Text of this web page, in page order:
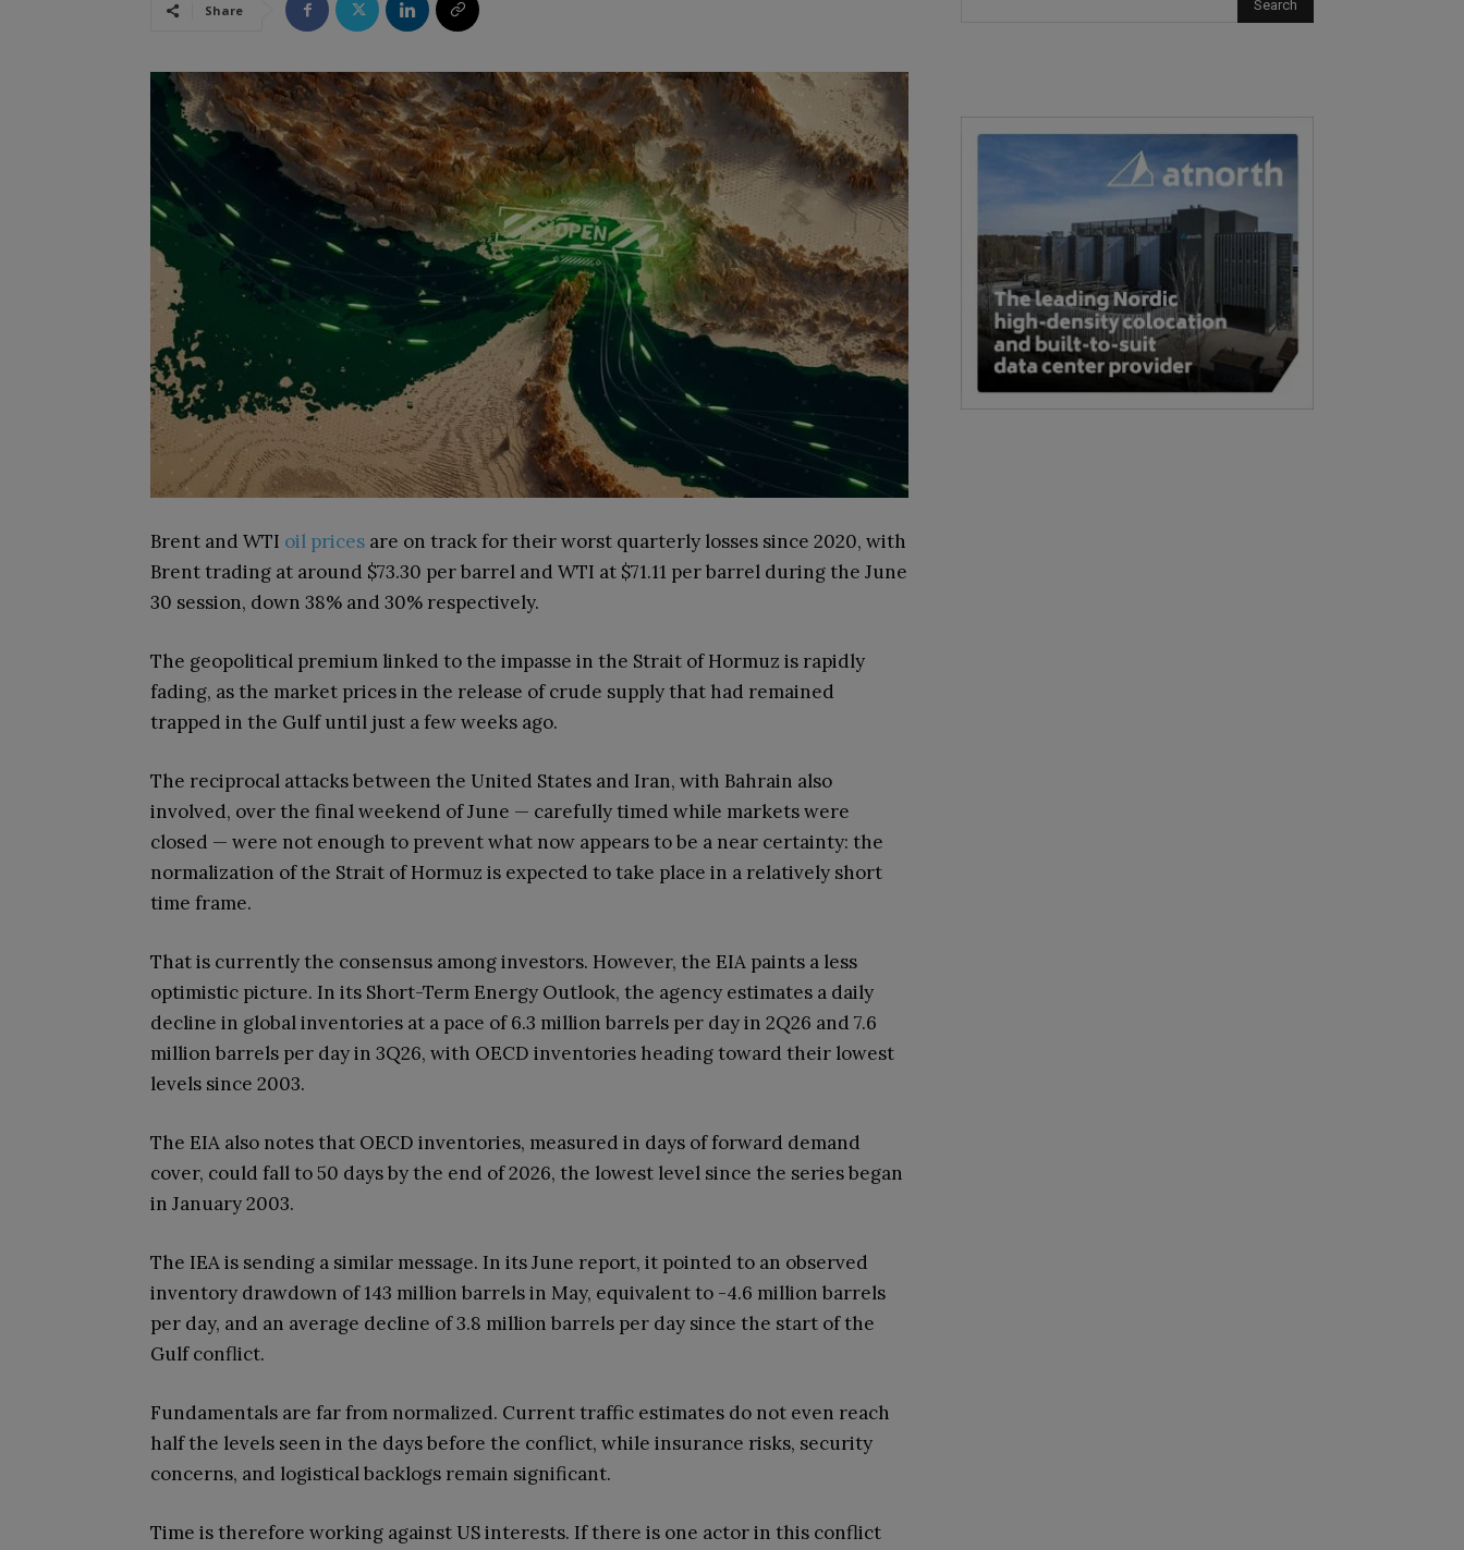
Share
Brent and WTI oil prices are on track for their worst quarterly losses since 2020, with
Brent trading at around $73.30 per barrel and WTI at $71.11 per barrel during the June
30 session, down 38% and 30% respectively.
The geopolitical premium linked to the impasse in the Strait of Hormuz is rapidly
fading, as the market prices in the release of crude supply that had remained
trapped in the Gulf until just a few weeks ago.
The reciprocal attacks between the United States and Iran, with Bahrain also
involved, over the final weekend of June — carefully timed while markets were
closed — were not enough to prevent what now appears to be a near certainty: the
normalization of the Strait of Hormuz is expected to take place in a relatively short
time frame.
That is currently the consensus among investors. However, the EIA paints a less
optimistic picture. In its Short-Term Energy Outlook, the agency estimates a daily
decline in global inventories at a pace of 6.3 million barrels per day in 2Q26 and 7.6
million barrels per day in 3Q26, with OECD inventories heading toward their lowest
levels since 2003.
The EIA also notes that OECD inventories, measured in days of forward demand
cover, could fall to 50 days by the end of 2026, the lowest level since the series began
in January 2003.
The IEA is sending a similar message. In its June report, it pointed to an observed
inventory drawdown of 143 million barrels in May, equivalent to -4.6 million barrels
per day, and an average decline of 3.8 million barrels per day since the start of the
Gulf conflict.
Fundamentals are far from normalized. Current traffic estimates do not even reach
half the levels seen in the days before the conflict, while insurance risks, security
concerns, and logistical backlogs remain significant.
Time is therefore working against US interests. If there is one actor in this conflict